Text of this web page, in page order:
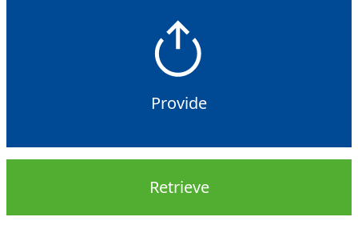
Provide
Retrieve